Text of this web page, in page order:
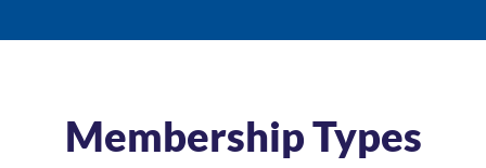
Membership Types